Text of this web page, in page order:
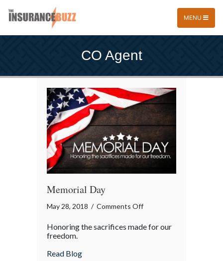
MENU
CO Agent
Memorial Day
May 28, 2018 / Comments Offon
Day
Honoring the sacrifices made for our
freedom.
Read Blogabout Memorial Day